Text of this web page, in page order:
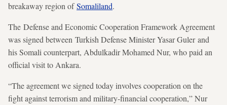
breakaway region ofSomaliland.
The Defense and Economic Cooperation Framework Agreement
was signed between Turkish Defense Minister Yasar Guler and
his Somali counterpart, Abdulkadir Mohamed Nur, who paid an
official visit to Ankara.
“The agreement we signed today involves cooperation on the
fight against terrorism and military-financial cooperation,” Nur